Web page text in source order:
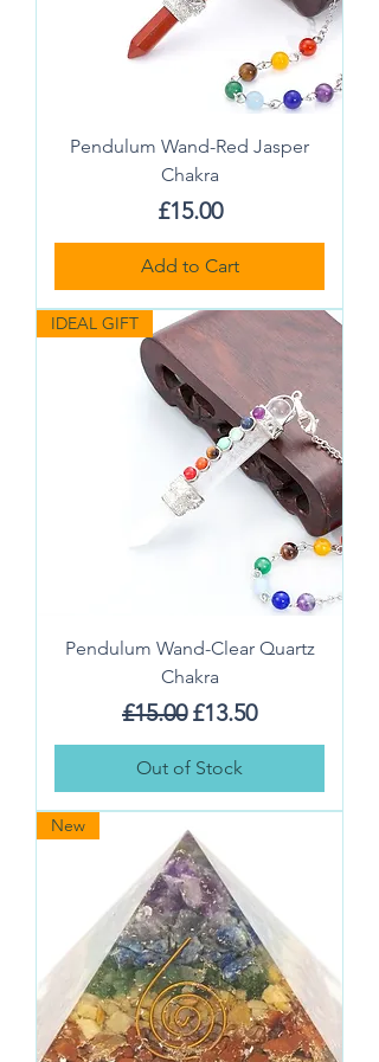
Pendulum Wand-Red Jasper
Chakra
Price
£15.00
Add to Cart
IDEAL GIFT
Pendulum Wand-Clear Quartz
Chakra
Regular Price
£15.00 Sale Price
£13.50
Out of Stock
New